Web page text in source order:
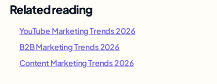
Related reading
YouTube Marketing Trends 2026
B2B Marketing Trends 2026
Content Marketing Trends 2026